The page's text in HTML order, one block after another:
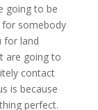
going to be
for somebody
for land
are going to
contact
is because
perfect.